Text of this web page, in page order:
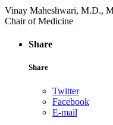
Vinay Maheshwari, M.D.,
Chair of Medicine
Share
Share
Twitter
Facebook
E-mail